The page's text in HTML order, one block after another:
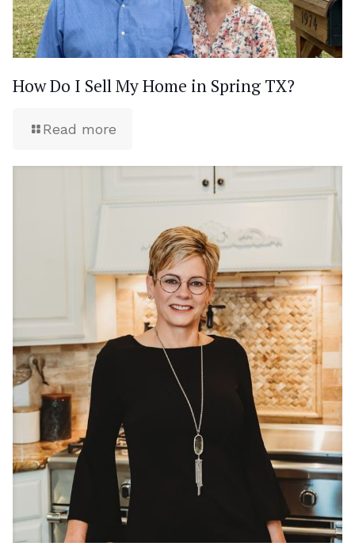
How Do I Sell My Home in Spring TX?
Read more